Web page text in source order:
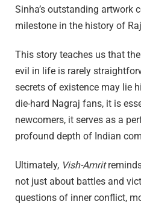
Sinha’s outstanding artwork
milestone in the history of
This story teaches us that
evil in life is rarely
secrets of existence may lie
die-hard Nagraj fans, it is
newcomers, it serves as a
profound depth of Indian
Ultimately, Vish-Amrit
not just about battles and
questions of inner conflict,